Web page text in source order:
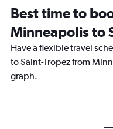
Best time to
Minneapolis to
Have a flexible travel
to Saint-Tropez from
graph.